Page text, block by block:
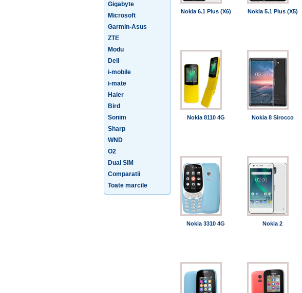
Gigabyte
Microsoft
Garmin-Asus
ZTE
Modu
Dell
i-mobile
i-mate
Haier
Bird
Sonim
Sharp
WND
O2
Dual SIM
Comparatii
Toate marcile
Nokia 6.1 Plus (X6) Nokia 5.1 Plus (X5)
Nokia 8110 4G Nokia 8 Sirocco
Nokia 3310 4G Nokia 2